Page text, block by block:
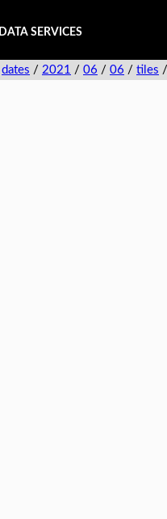
DATA SERVICES
dates / 2021 / 06 / 06 / tiles